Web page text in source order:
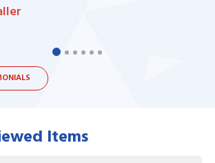
Items